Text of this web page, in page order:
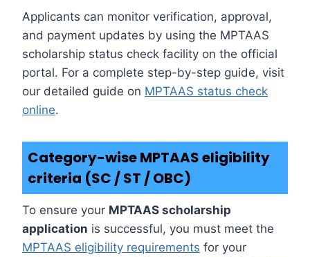
Applicants can monitor verification, approval,
and payment updates by using the MPTAAS
scholarship status check facility on the official
portal. For a complete step-by-step guide, visit
our detailed guide on MPTAAS status check
online.
Category-wise MPTAAS eligibility
criteria (SC / ST / OBC)
To ensure your MPTAAS scholarship
application is successful, you must meet the
MPTAAS eligibility requirements for your